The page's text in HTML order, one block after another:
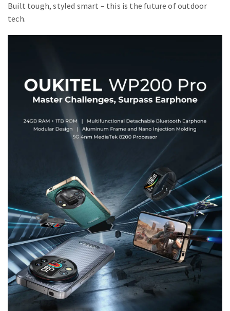
Built tough, styled smart – this is the future of outdoor
tech.